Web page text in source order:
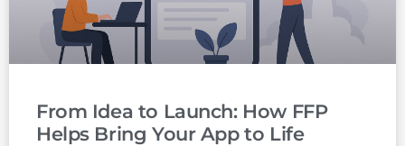
From Idea to Launch: How FFP
Helps Bring Your App to Life